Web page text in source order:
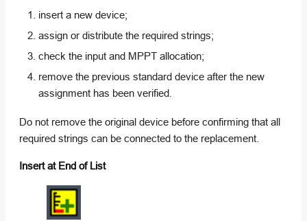
insert a new device;
assign or distribute the required strings;
check the input and MPPT allocation;
remove the previous standard device after the new
assignment has been verified.
Do not remove the original device before confirming that all
required strings can be connected to the replacement.
Insert at End of List